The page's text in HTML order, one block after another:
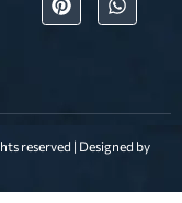
reserved | Designed by